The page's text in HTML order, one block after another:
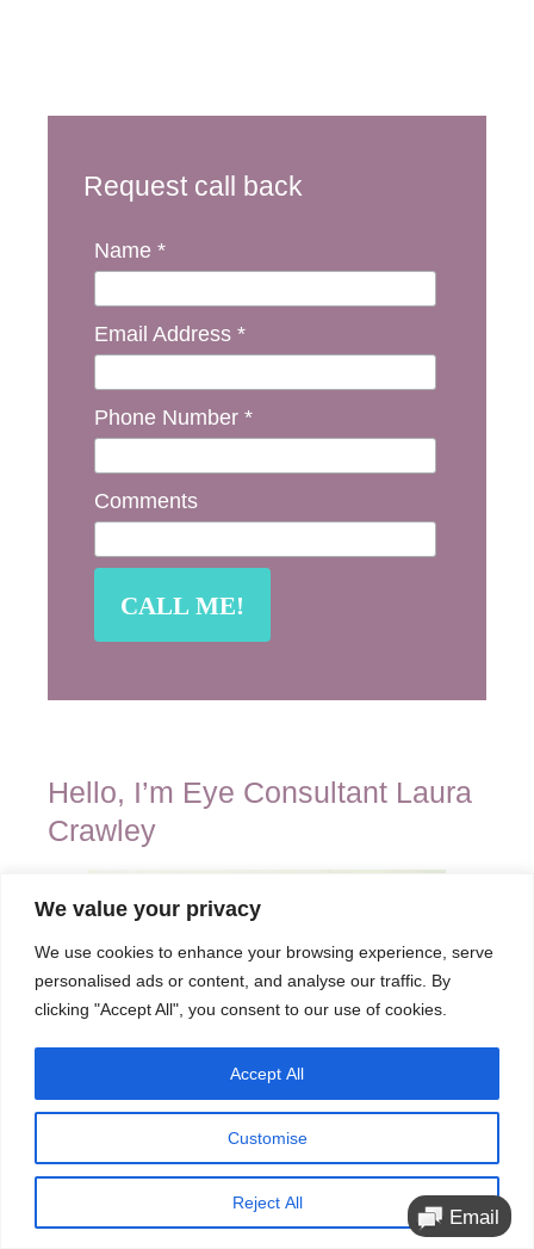
We value your privacy
We use cookies to enhance your browsing experience, serve
personalised ads or content, and analyse our traffic. By
clicking "Accept All", you consent to our use of cookies.
Customise
Reject All
Accept All
Request call back
Name *
Email Address *
Phone Number *
Comments
Hello, I’m Eye Consultant Laura
Crawley